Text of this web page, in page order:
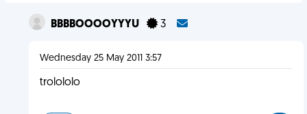
BBBBOOOOYYYU 3
Wednesday 25 May 2011 3:57
trolololo